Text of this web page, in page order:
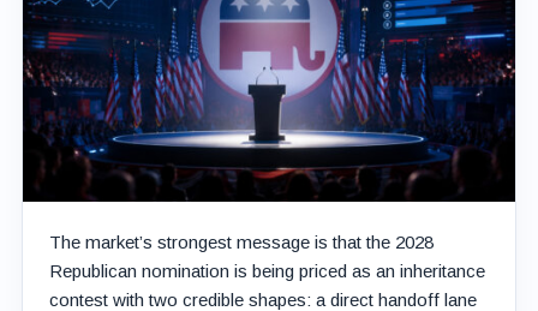
The market’s strongest message is that the 2028
Republican nomination is being priced as an inheritance
contest with two credible shapes: a direct handoff lane